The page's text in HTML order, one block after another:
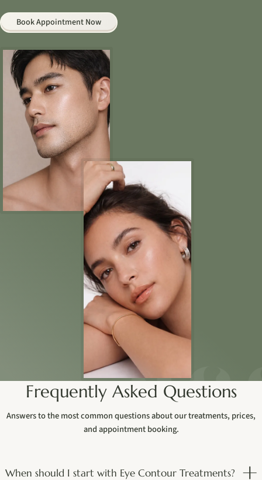
Book Appointment Now
Frequently Asked Questions
Answers to the most common questions about our treatments, prices,
and appointment booking.
When should I start with Eye Contour Treatments?